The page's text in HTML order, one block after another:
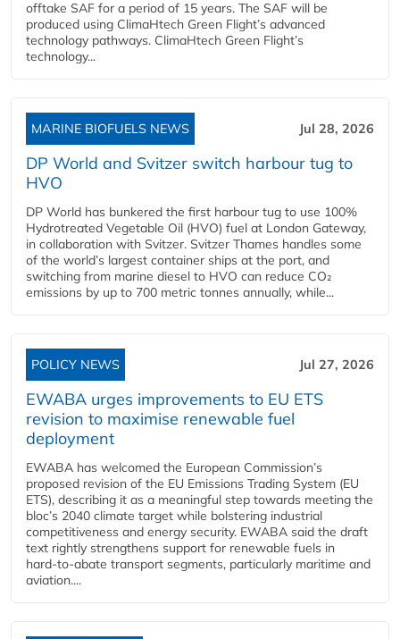
offtake SAF for a period of 15 years. The SAF will be
produced using ClimaHtech Green Flight’s advanced
technology pathways. ClimaHtech Green Flight’s
technology...
MARINE BIOFUELS NEWS Jul 28, 2026
DP World and Svitzer switch harbour tug to
HVO
DP World has bunkered the first harbour tug to use 100%
Hydrotreated Vegetable Oil (HVO) fuel at London Gateway,
in collaboration with Svitzer. Svitzer Thames handles some
of the world’s largest container ships at the port, and
switching from marine diesel to HVO can reduce CO₂
emissions by up to 700 metric tonnes annually, while...
POLICY NEWS Jul 27, 2026
EWABA urges improvements to EU ETS
revision to maximise renewable fuel
deployment
EWABA has welcomed the European Commission’s
proposed revision of the EU Emissions Trading System (EU
ETS), describing it as a meaningful step towards meeting the
bloc’s 2040 climate target while bolstering industrial
competitiveness and energy security. EWABA said the draft
text rightly strengthens support for renewable fuels in
hard‑to‑abate transport segments, particularly maritime and
aviation....